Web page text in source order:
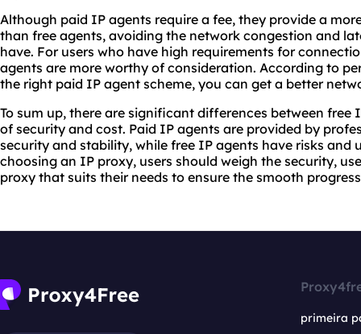
Although paid IP agents require a fee, they provide a
than free agents, avoiding the network congestion and
have. For users who have high requirements for
agents are more worthy of consideration. According to
the right paid IP agent scheme, you can get a better
To sum up, there are significant differences between
of security and cost. Paid IP agents are provided by
security and stability, while free IP agents have risks and
choosing an IP proxy, users should weigh the security,
proxy that suits their needs to ensure the smooth
primeira